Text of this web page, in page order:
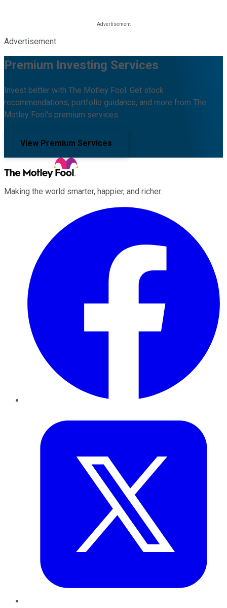
Advertisement
Premium Investing Services
Invest better with The Motley Fool. Get stock
recommendations, portfolio guidance, and more from The
Motley Fool's premium services.
View Premium Services
Making the world smarter, happier, and richer.